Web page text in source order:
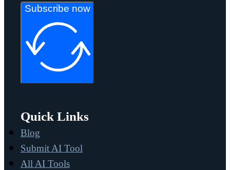
Subscribe now
Quick Links
Blog
Submit AI Tool
All AI Tools